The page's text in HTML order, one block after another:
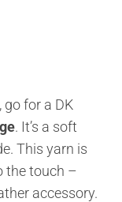
, go for a DK
. It’s a soft
This yarn is
the touch –
accessory.